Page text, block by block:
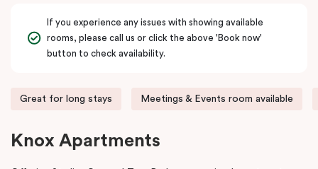
If you experience any issues with showing available
rooms, please call us or click the above 'Book now'
button to check availability.
Great for long stays Meetings & Events room available
Knox Apartments